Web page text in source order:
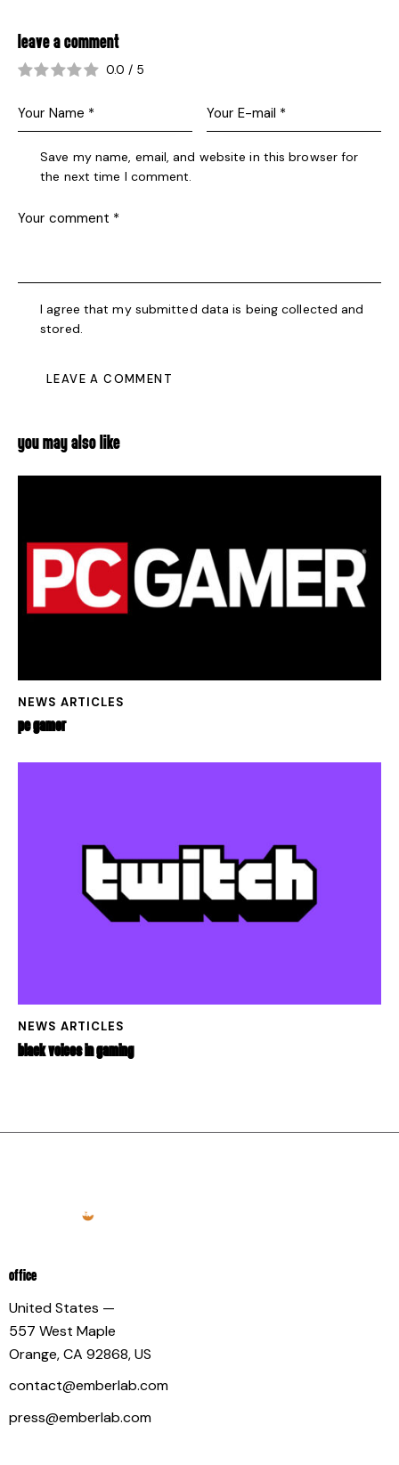
LEAVE A COMMENT
0.0 / 5
Save my name, email, and website in this browser for
the next time I comment.
I agree that my submitted data is being collected and
stored.
YOU MAY ALSO LIKE
NEWS ARTICLES
PC GAMER
NEWS ARTICLES
BLACK VOICES IN GAMING
OFFICE
United States —
557 West Maple
Orange, CA 92868, US
contact@emberlab.com
press@emberlab.com